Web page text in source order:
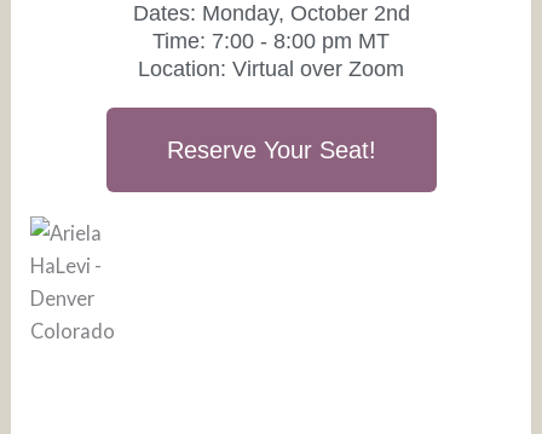
Dates: Monday, October 2nd
Time: 7:00 - 8:00 pm MT
Location: Virtual over Zoom
Reserve Your Seat!